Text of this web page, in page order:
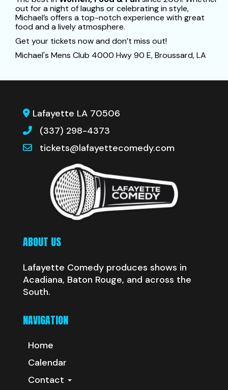
out for a night of laughs or celebrating in style,
Michael’s offers a top-notch experience with great
food and a lively atmosphere.
Get your tickets now and don’t miss out!
Michael's Mens Club 4000 Hwy 90 E, Broussard, LA
Lafayette LA 70506
(337) 298-4373
tickets@lafayettecomedy.com
ABOUT US
Lafayette Comedy produces shows in
Acadiana, Baton Rouge, and across the
South.
NAVIGATION
Home
Calendar
Contact